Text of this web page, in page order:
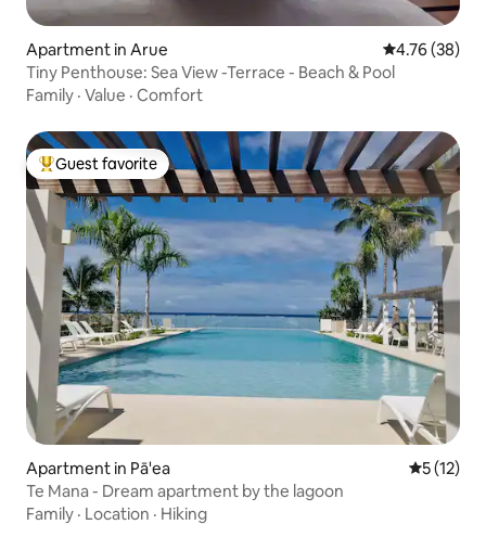
Apartment in Arue 4.76 out of 5
4.76 (38)
Tiny Penthouse: Sea View -Terrace - Beach & Pool
Family · Value · Comfort
Top guest favorite
Guest favorite
Apartment in Pā'ea 5 out of 5
5 (12)
Te Mana - Dream apartment by the lagoon
Family · Location · Hiking